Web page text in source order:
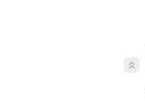
keyboard_double_arrow_up